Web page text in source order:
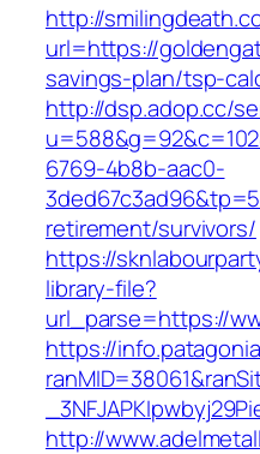
http://
url=https://
savings-plan/tsp-
http://dsp.adop.cc/
6769-4b8b-aac0-
retirement/survivors/
https://
library-file?
url_parse=https://
https://
http://